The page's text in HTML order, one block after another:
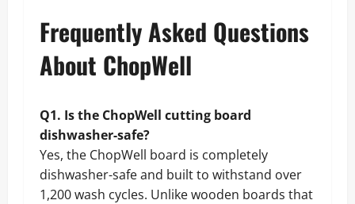
Frequently Asked Questions
About ChopWell
Q1. Is the ChopWell cutting board
dishwasher-safe?
Yes, the ChopWell board is completely
dishwasher-safe and built to withstand over
1,200 wash cycles. Unlike wooden boards that